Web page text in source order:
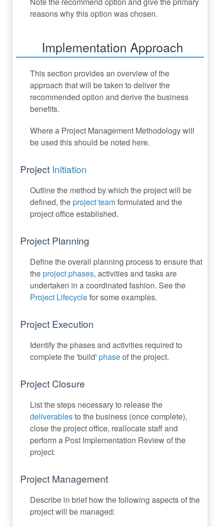
reasons why this option was chosen.
Implementation Approach
This section provides an overview of the
approach that will be taken to deliver the
recommended option and derive the business
benefits.
Where a Project Management Methodology will
be used this should be noted here.
Project Initiation
Outline the method by which the project will be
defined, theproject teamformulated and the
project office established.
Project Planning
Define the overall planning process to ensure that
theproject phases, activities and tasks are
undertaken in a coordinated fashion. See the
Project Lifecyclefor some examples.
Project Execution
Identify the phases and activities required to
complete the 'build'phaseof the project.
Project Closure
List the steps necessary to release the
deliverablesto the business (once complete),
close the project office, reallocate staff and
perform a Post Implementation Review of the
project.
Project Management
Describe in brief how the following aspects of the
project will be managed: